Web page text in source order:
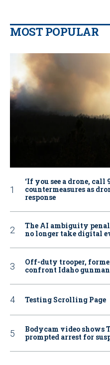
MOST POPULAR
‘If you see a drone, call
countermeasures as
response
The AI ambiguity
no longer take digital
Off-duty trooper,
confront Idaho
Testing Scrolling Page
Bodycam video shows
prompted arrest for